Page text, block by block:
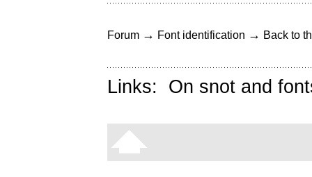
Forum → Font identification → Back to
Links: On snot and